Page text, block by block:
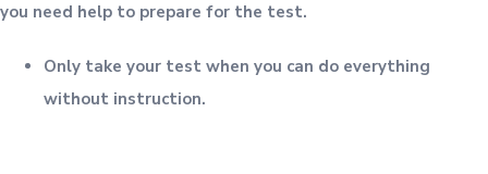
you need help to prepare for the test.
Only take your test when you can do everything
without instruction.